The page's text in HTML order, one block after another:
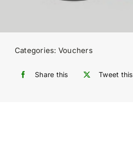
Categories: Vouchers
Share this Tweet this